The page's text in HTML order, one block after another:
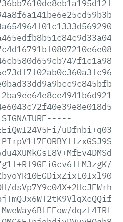
SIGNATURE-----